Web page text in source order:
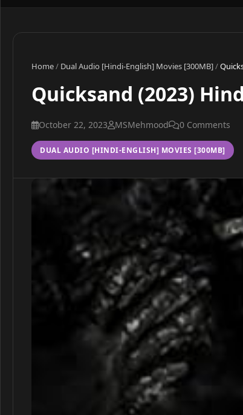
Home/ Dual Audio [Hindi-English] Movies [300MB]/
Quicksand (2023)
October 22, 2023 MSMehmood 0 Comments
DUAL AUDIO [HINDI-ENGLISH] MOVIES [300MB]